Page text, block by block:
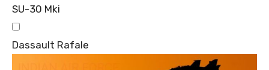
SU-30 Mki
Dassault Rafale